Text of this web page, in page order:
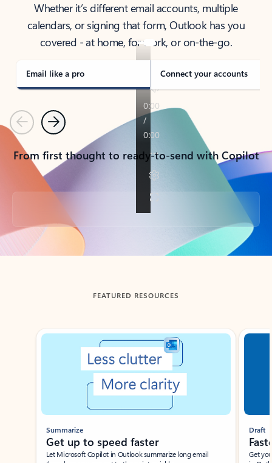
Whether it’s different email accounts, multiple
calendars, or signing that form, Outlook has you
covered - at home, for work, or on-the-go.
Email like a pro Connect your accounts
PreviousNext
From first thought to ready-to-send with Copilot
Back to tabs
FEATURED RESOURCES
Showing slide 1 of 3
Summarize
Get up to speed faster ​
Let Microsoft Copilot in Outlook summarize long email
Draft
Get